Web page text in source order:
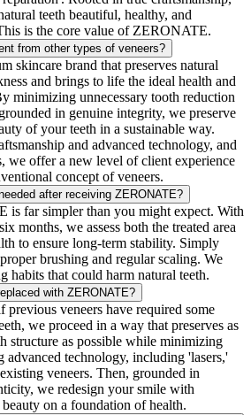
teeth beautiful, healthy, and
is the core value of ZERONATE.
from other types of veneers?
skincare brand that preserves natural
and brings to life the ideal health and
minimizing unnecessary tooth reduction
in genuine integrity, we preserve
of your teeth in a sustainable way.
and advanced technology, and
we offer a new level of client experience
concept of veneers.
after receiving ZERONATE?
is far simpler than you might expect. With
months, we assess both the treated area
to ensure long-term stability. Simply
brushing and regular scaling. We
habits that could harm natural teeth.
with ZERONATE?
previous veneers have required some
we proceed in a way that preserves as
structure as possible while minimizing
advanced technology, including 'lasers,'
veneers. Then, grounded in
we redesign your smile with
on a foundation of health.